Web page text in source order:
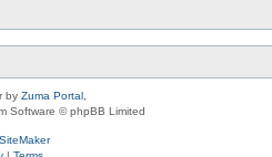
by Zuma Portal
Software © phpBB Limited